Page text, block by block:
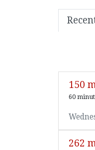
150
60
262